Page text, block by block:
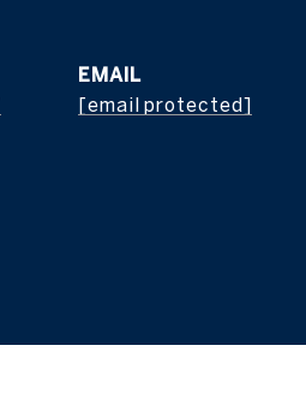
EMAIL
[email protected]